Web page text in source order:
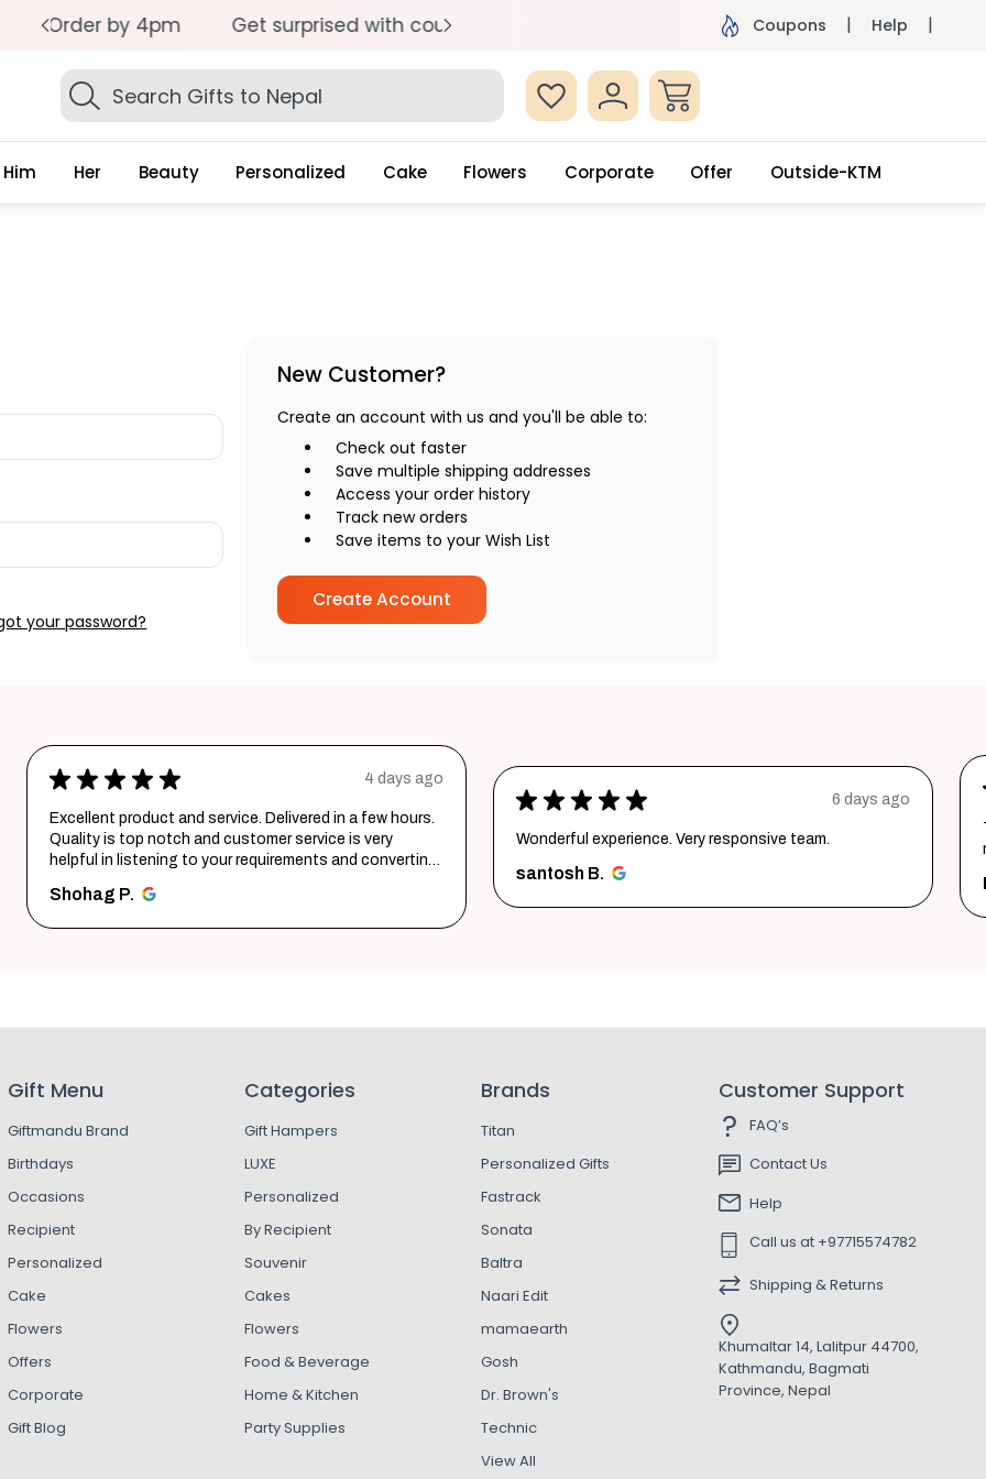
Get surprised with coupon: SURPRISEME Same Day Delivery, Order by 4pm Get surprised
Coupons Help
Search
Gifts
Him Her Beauty Personalized Cake Flowers Corporate Offer Outside-KTM
your password?
New Customer?
Create an account with us and you'll be able to:
Check out faster
Save multiple shipping addresses
Access your order history
Track new orders
Save items to your Wish List
Create Account
Wonderful experience. Very responsive team.
★ ★ ★ ★ 1 week ago
Thank youuuu so much giftmandu💗❤️ you are sooo
much amazing💗 Again i prefer them😍😍
Priya S.
Gift Menu
Giftmandu Brand
Birthdays
Occasions
Recipient
Personalized
Cake
Flowers
Offers
Corporate
Gift Blog
Categories
Gift Hampers
LUXE
Personalized
By Recipient
Souvenir
Cakes
Flowers
Food & Beverage
Home & Kitchen
Party Supplies
Brands
Titan
Personalized Gifts
Fastrack
Sonata
Baltra
Naari Edit
mamaearth
Gosh
Dr. Brown's
Technic
View All
Customer Support
FAQ’s
Contact Us
Help
Call us at +97715574782
Shipping & Returns
Khumaltar 14, Lalitpur 44700,
Kathmandu, Bagmati
Province, Nepal